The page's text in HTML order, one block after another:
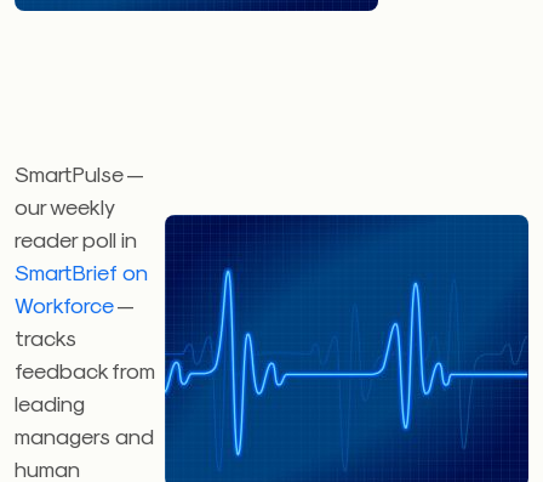
SmartPulse —
our weekly
reader poll in
SmartBrief on
Workforce—
tracks
feedback from
leading
managers and
human